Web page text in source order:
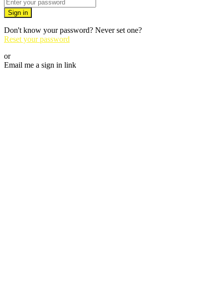
Sign in
Don't know your password? Never set one?
Reset your password
or
Email me a sign in link